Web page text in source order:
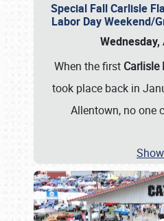
Special Fall Carlisle
Labor Day Weekend/
When the first Carlisle
took place back in
Allentown, no one